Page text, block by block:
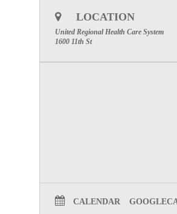
LOCATION
United Regional Health Care System
1600 11th St
CALENDAR